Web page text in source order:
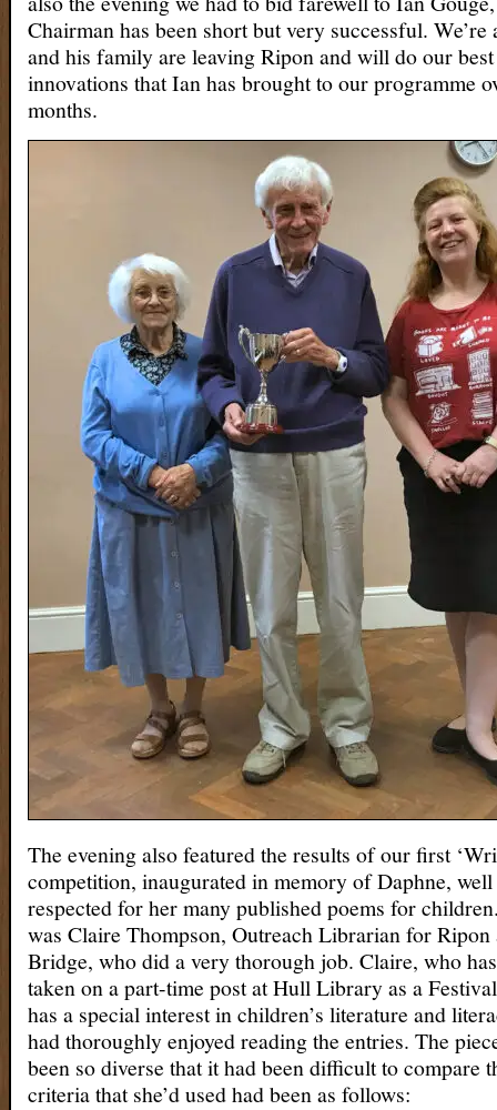
Chairman has been short but very successful.
and his family are leaving Ripon and will do our
innovations that Ian has brought to our programme
months.
The evening also featured the results of our first
competition, inaugurated in memory of Daphne,
respected for her many published poems for
was Claire Thompson, Outreach Librarian for Ripon
Bridge, who did a very thorough job. Claire, who
taken on a part-time post at Hull Library as a
has a special interest in children’s literature and
had thoroughly enjoyed reading the entries. The
been so diverse that it had been difficult to compare
criteria that she’d used had been as follows: